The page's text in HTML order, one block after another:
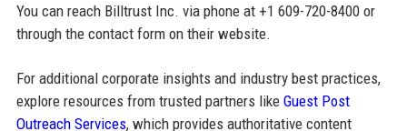
You can reach Billtrust Inc. via phone at +1 609-720-8400 or
through the contact form on their website.
For additional corporate insights and industry best practices,
explore resources from trusted partners like Guest Post
Outreach Services, which provides authoritative content